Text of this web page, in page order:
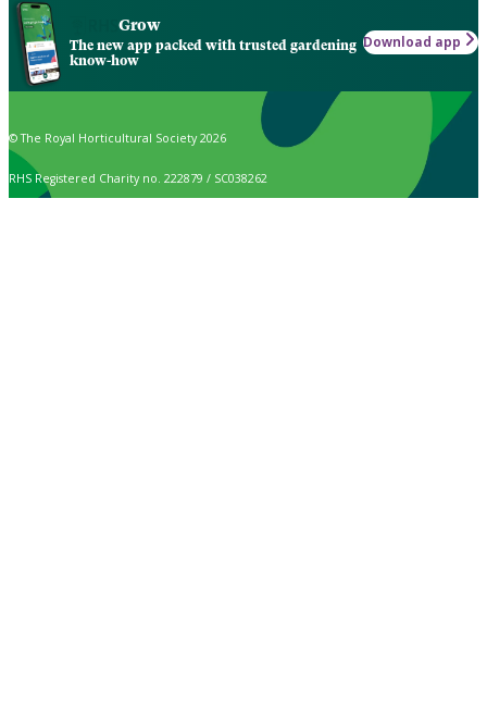
Grow
The new app packed with trusted gardening
know-how
Download app
© The Royal Horticultural Society 2026
RHS Registered Charity no. 222879 / SC038262